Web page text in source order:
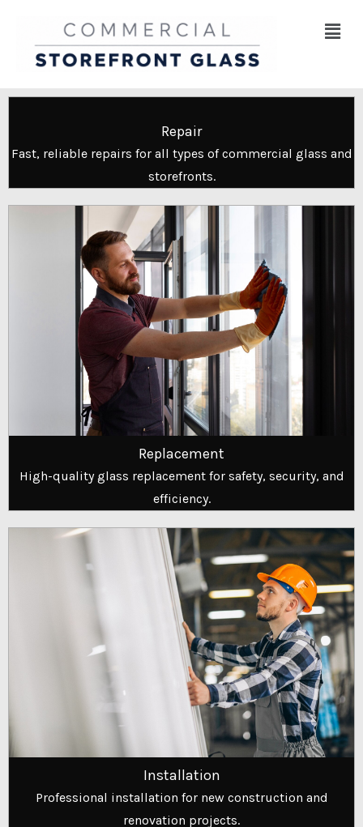
content
Menu
Repair
Fast, reliable repairs for all types of commercial glass and
storefronts.
Replacement
High-quality glass replacement for safety, security, and
efficiency.
Installation
Professional installation for new construction and
renovation projects.